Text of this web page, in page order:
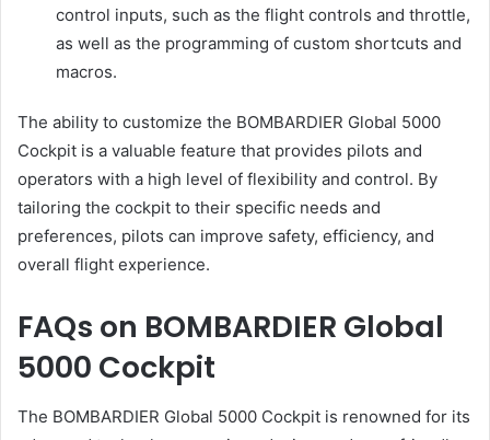
control inputs, such as the flight controls and throttle,
as well as the programming of custom shortcuts and
macros.
The ability to customize the BOMBARDIER Global 5000
Cockpit is a valuable feature that provides pilots and
operators with a high level of flexibility and control. By
tailoring the cockpit to their specific needs and
preferences, pilots can improve safety, efficiency, and
overall flight experience.
FAQs on BOMBARDIER Global
5000 Cockpit
The BOMBARDIER Global 5000 Cockpit is renowned for its